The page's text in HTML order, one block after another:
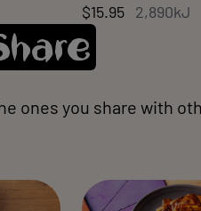
$15.95 2,890kJ
ones you share with